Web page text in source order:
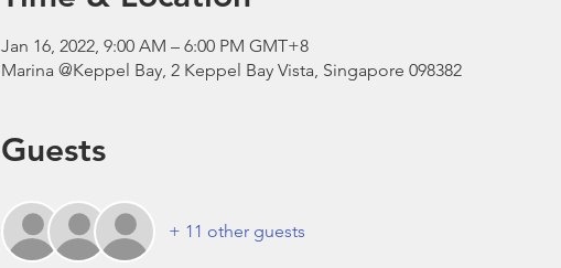
Jan 16, 2022, 9:00 AM – 6:00 PM GMT+8
Marina @Keppel Bay, 2 Keppel Bay Vista, Singapore 098382
Guests
+ 11 other guests